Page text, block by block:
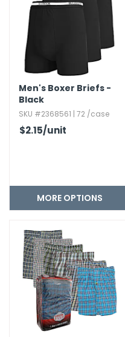
Men's Boxer Briefs -
Black
SKU #2368561 | 72 /case
$2.15/unit
MORE OPTIONS